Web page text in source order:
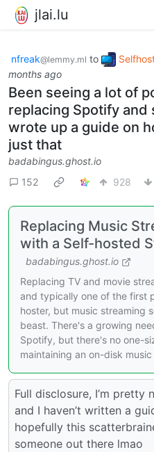
jlai.lu
nfreak@lemmy.ml to
months ago
Been seeing a lot of
replacing Spotify and
wrote up a guide on
just that
badabingus.ghost.io
152
928
Replacing Music
with a Self-hosted
badabingus.ghost.io
Replacing TV and movie
and typically one of the first
hoster, but music streaming
beast. There's a growing
Spotify, but there's no one-
maintaining an on-disk
Full disclosure, I’m pretty
and I haven’t written a
hopefully this
someone out there lmao